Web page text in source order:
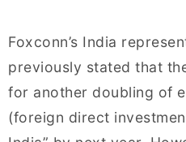
Foxconn’s India
previously stated that
for another doubling of
(foreign direct